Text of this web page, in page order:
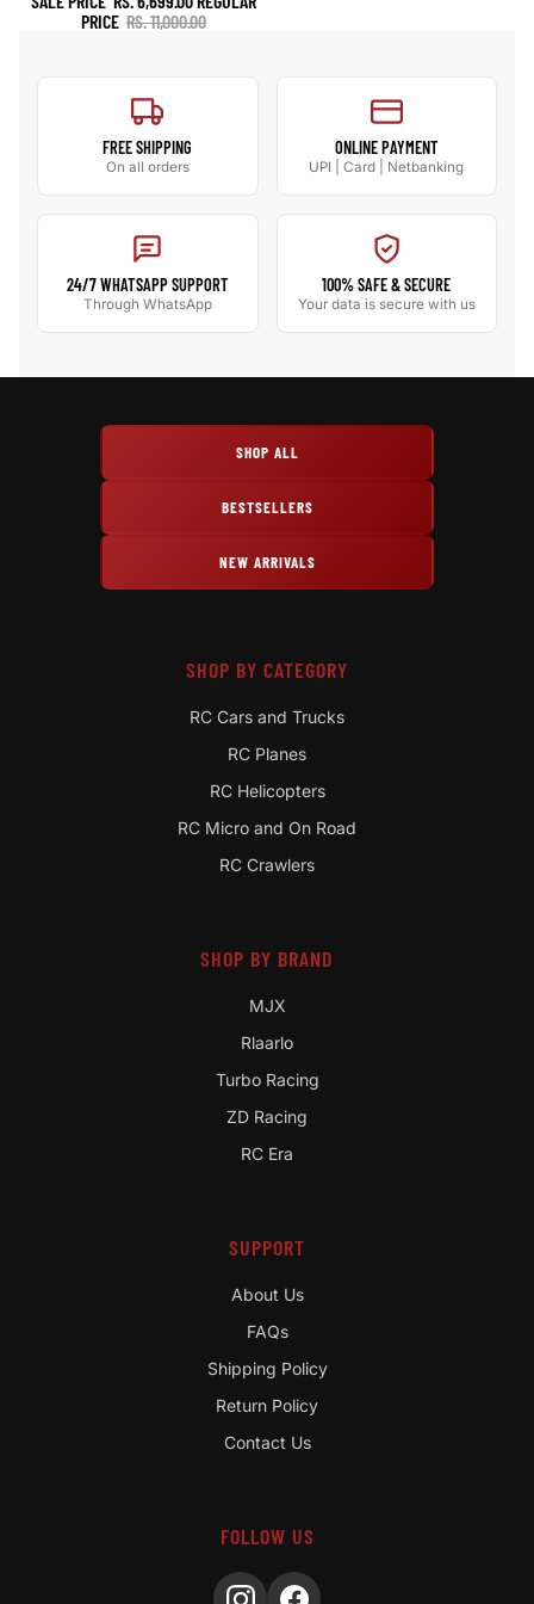
PRICE RS. 11,000.00
FREE SHIPPING
On all orders
ONLINE PAYMENT
UPI | Card | Netbanking
24/7 WHATSAPP SUPPORT
Through WhatsApp
100% SAFE & SECURE
Your data is secure with us
SHOP ALL
BESTSELLERS
NEW ARRIVALS
SHOP BY CATEGORY
RC Cars and Trucks
RC Planes
RC Helicopters
RC Micro and On Road
RC Crawlers
SHOP BY BRAND
MJX
Rlaarlo
Turbo Racing
ZD Racing
RC Era
SUPPORT
About Us
FAQs
Shipping Policy
Return Policy
Contact Us
FOLLOW US